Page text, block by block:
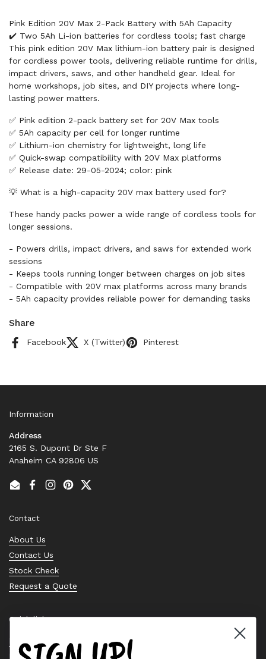
Pink Edition 20V Max 2-Pack Battery with 5Ah Capacity
✔️ Two 5Ah Li-ion batteries for cordless tools; fast charge
This pink edition 20V Max lithium-ion battery pair is designed
for cordless power tools, delivering reliable runtime for drills,
impact drivers, saws, and other handheld gear. Ideal for
home workshops, job sites, and DIY projects where long-
lasting power matters.
✅ Pink edition 2-pack battery set for 20V Max tools
✅ 5Ah capacity per cell for longer runtime
✅ Lithium-ion chemistry for lightweight, long life
✅ Quick-swap compatibility with 20V Max platforms
✅ Release date: 29-05-2024; color: pink
💡 What is a high-capacity 20V max battery used for?
These handy packs power a wide range of cordless tools for
longer sessions.
- Powers drills, impact drivers, and saws for extended work
sessions
- Keeps tools running longer between charges on job sites
- Compatible with 20V max platforms across many brands
- 5Ah capacity provides reliable power for demanding tasks
Share
Facebook X (Twitter) Pinterest
Information
Address
2165 S. Dupont Dr Ste F
Anaheim CA 92806 US
EmailFacebook
Instagram
PinterestTwitter
Contact
About Us
Contact Us
Stock Check
Request a Quote
Quick links
Bearing Knowledge Center
Privacy Policy